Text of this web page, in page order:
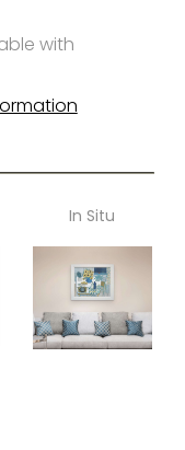
with
In Situ